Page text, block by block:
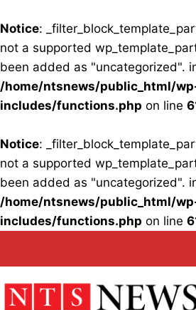
Notice:
not a supported
been added as "uncategorized".
/home/ntsnews/public_html/
includes/functions.php on line
Notice:
not a supported
been added as "uncategorized".
/home/ntsnews/public_html/
includes/functions.php on line